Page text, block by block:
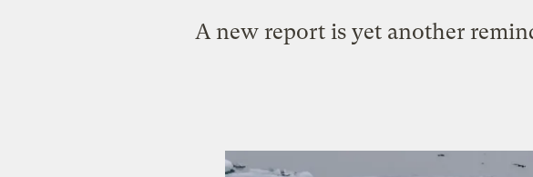
A new report is yet another